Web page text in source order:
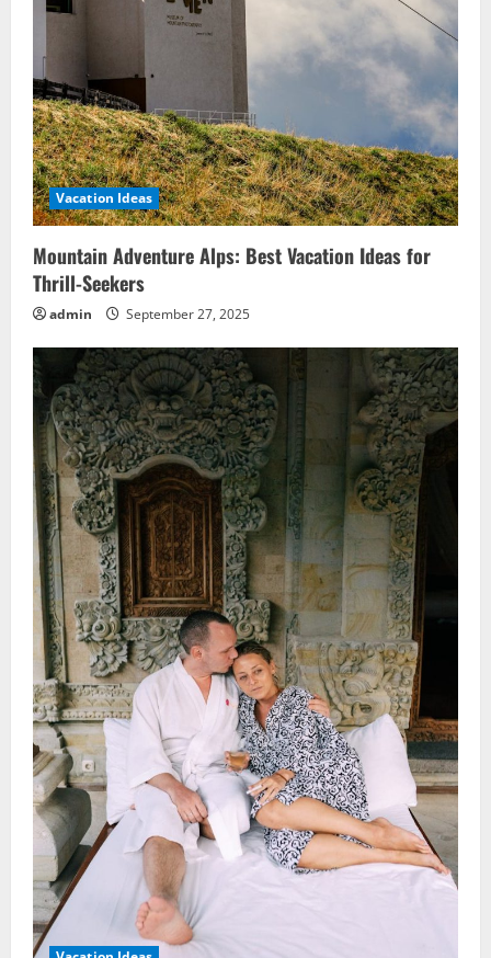
Vacation Ideas
Mountain Adventure Alps: Best Vacation Ideas for
Thrill-Seekers
admin September 27, 2025